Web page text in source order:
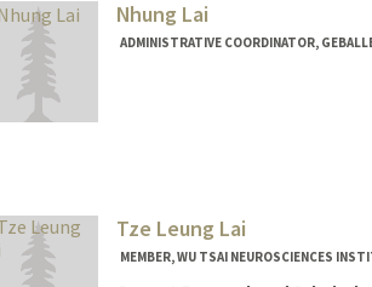
Nhung Lai
ADMINISTRATIVE COORDINATOR,
Tze Leung Lai
MEMBER, WU TSAI NEUROSCIENCES